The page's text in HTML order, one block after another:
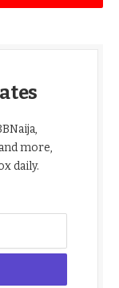
more,
daily.